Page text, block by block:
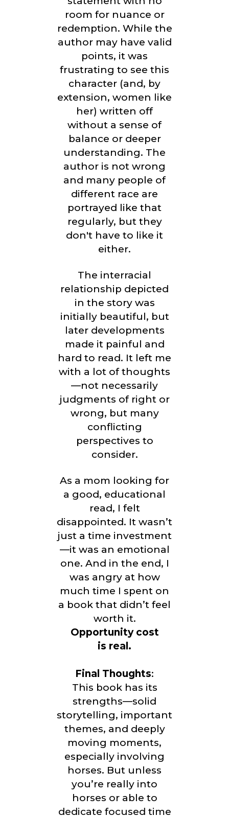
room for nuance or
redemption. While the
author may have valid
points, it was
frustrating to see this
character (and, by
extension, women like
her) written off
without a sense of
balance or deeper
understanding. The
author is not wrong
and many people of
different race are
portrayed like that
regularly, but they
don't have to like it
either.
The interracial
relationship depicted
in the story was
initially beautiful, but
later developments
made it painful and
hard to read. It left me
with a lot of thoughts
—not necessarily
judgments of right or
wrong, but many
conflicting
perspectives to
consider.
As a mom looking for
a good, educational
read, I felt
disappointed. It wasn’t
just a time investment
—it was an emotional
one. And in the end, I
was angry at how
much time I spent on
a book that didn’t feel
worth it.
Opportunity cost
is real.
Final Thoughts:
This book has its
strengths—solid
storytelling, important
themes, and deeply
moving moments,
especially involving
horses. But unless
you’re really into
horses or able to
dedicate focused time